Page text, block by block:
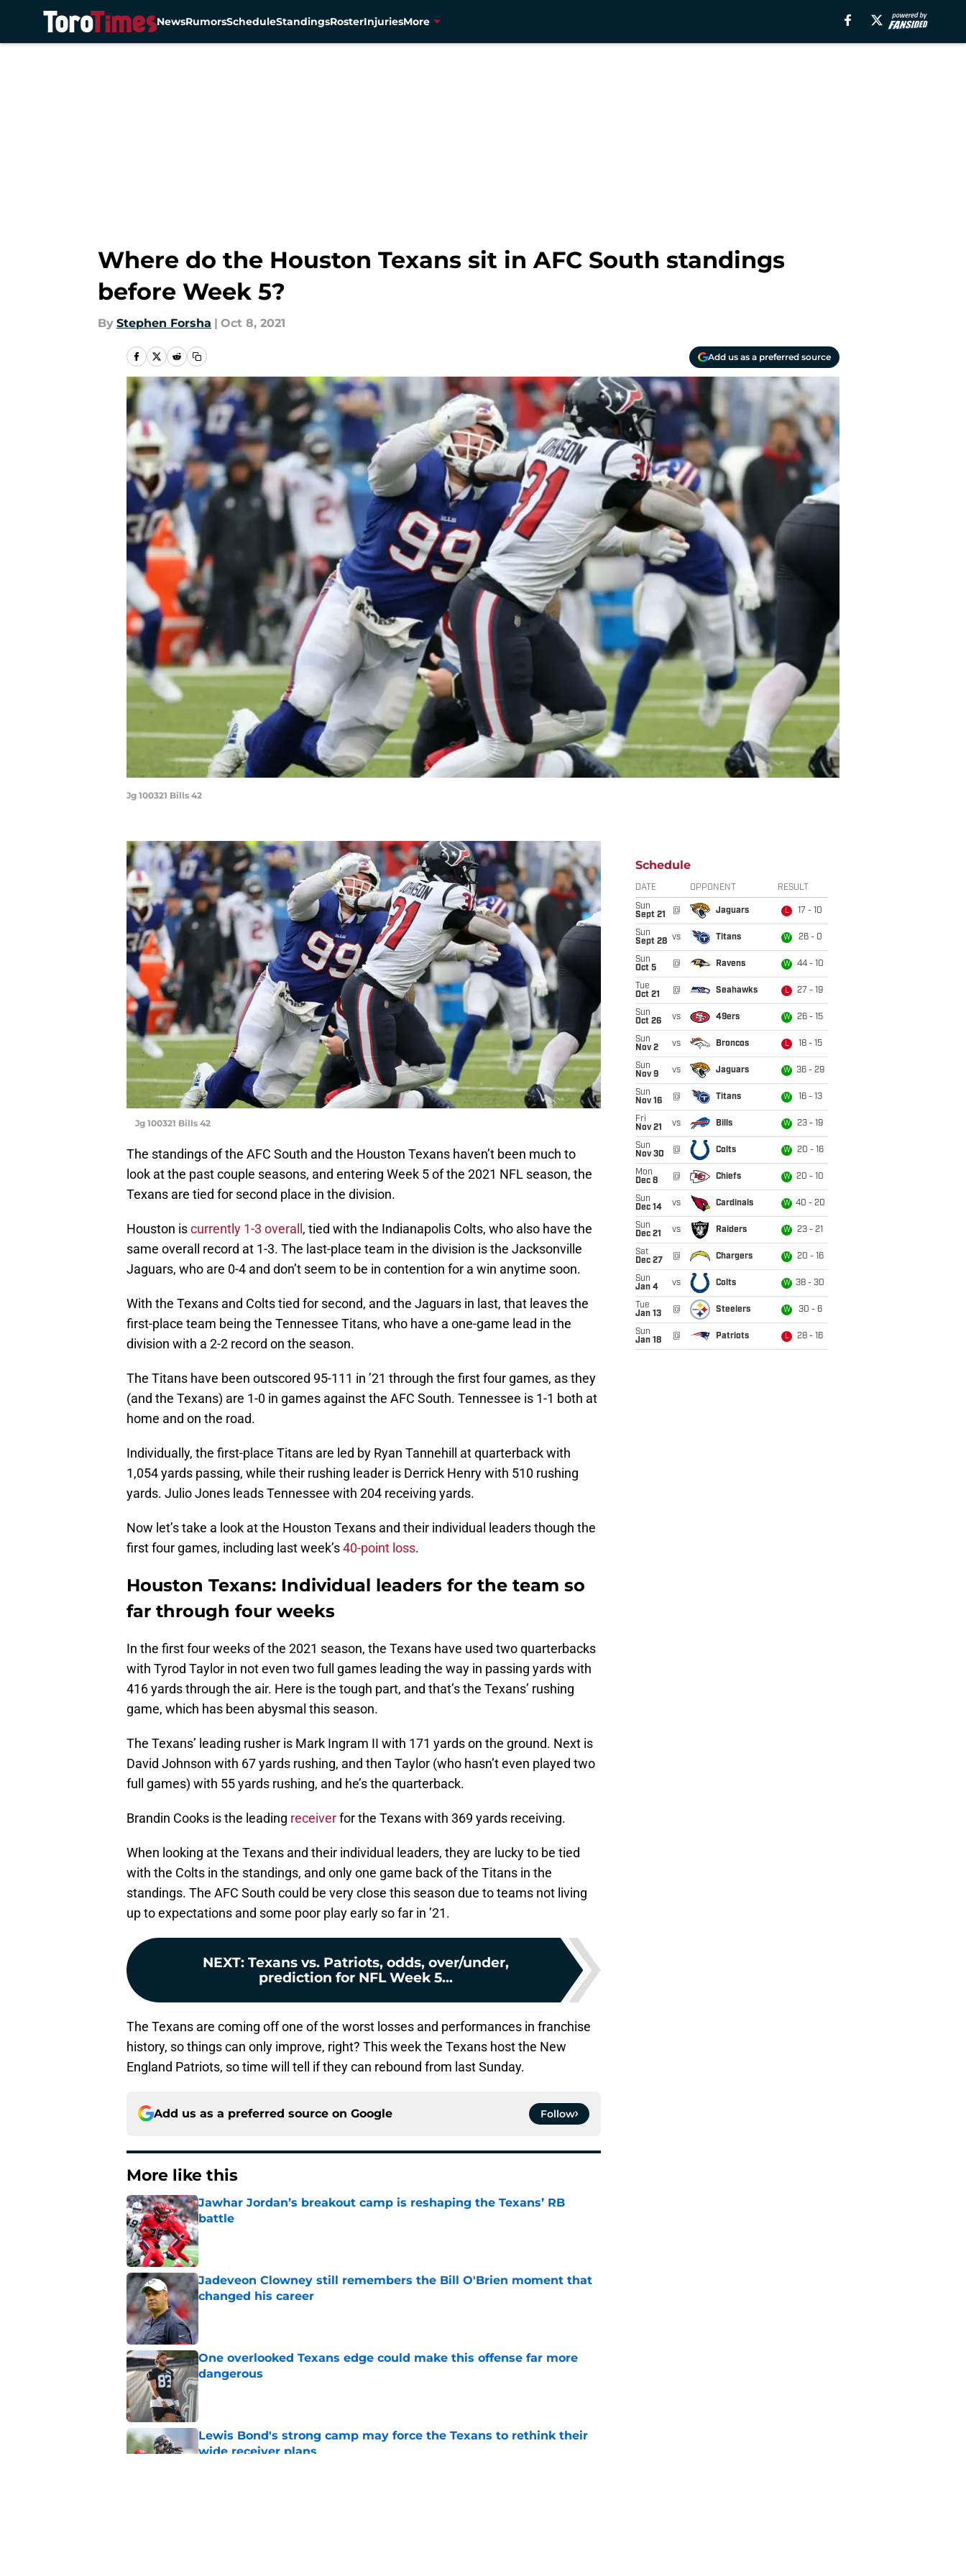
NewsRumorsScheduleStandingsRosterInjuriesMore
Where do the Houston Texans sit in AFC South standings
before Week 5?
By Stephen Forsha | Oct 8, 2021
Add us as a preferred source
Jg 100321 Bills 42
Jg 100321 Bills 42
The standings of the AFC South and the Houston Texans haven’t been much to
look at the past couple seasons, and entering Week 5 of the 2021 NFL season, the
Texans are tied for second place in the division.
Houston iscurrently 1-3 overall, tied with the Indianapolis Colts, who also have the
same overall record at 1-3. The last-place team in the division is the Jacksonville
Jaguars, who are 0-4 and don’t seem to be in contention for a win anytime soon.
With the Texans and Colts tied for second, and the Jaguars in last, that leaves the
first-place team being the Tennessee Titans, who have a one-game lead in the
division with a 2-2 record on the season.
The Titans have been outscored 95-111 in ’21 through the first four games, as they
(and the Texans) are 1-0 in games against the AFC South. Tennessee is 1-1 both at
home and on the road.
Individually, the first-place Titans are led by Ryan Tannehill at quarterback with
1,054 yards passing, while their rushing leader is Derrick Henry with 510 rushing
yards. Julio Jones leads Tennessee with 204 receiving yards.
Now let’s take a look at the Houston Texans and their individual leaders though the
first four games, including last week’s40-point loss.
Houston Texans: Individual leaders for the team so
far through four weeks
In the first four weeks of the 2021 season, the Texans have used two quarterbacks
with Tyrod Taylor in not even two full games leading the way in passing yards with
416 yards through the air. Here is the tough part, and that’s the Texans’ rushing
game, which has been abysmal this season.
The Texans’ leading rusher is Mark Ingram II with 171 yards on the ground. Next is
David Johnson with 67 yards rushing, and then Taylor (who hasn’t even played two
full games) with 55 yards rushing, and he’s the quarterback.
Brandin Cooks is the leading receiverfor the Texans with 369 yards receiving.
When looking at the Texans and their individual leaders, they are lucky to be tied
with the Colts in the standings, and only one game back of the Titans in the
standings. The AFC South could be very close this season due to teams not living
up to expectations and some poor play early so far in ’21.
NEXT: Texans vs. Patriots, odds, over/under,
prediction for NFL Week 5...
The Texans are coming off one of the worst losses and performances in franchise
history, so things can only improve, right? This week the Texans host the New
England Patriots, so time will tell if they can rebound from last Sunday.
Add us as a preferred source on Google Follow
More like this
Jawhar Jordan’s breakout camp is reshaping the Texans’ RB
battle
Published by on Invalid Date
Jadeveon Clowney still remembers the Bill O'Brien moment that
changed his career
One overlooked Texans edge could make this offense far more
dangerous
Published by on Invalid Date
Lewis Bond's strong camp may force the Texans to rethink their
wide receiver plans
Schedule
DATE OPPONENT RESULT
Sun
Sept 21
@ Jaguars L 17 - 10
Sun
Sept 28 vs Titans W 26 - 0
Sun
Oct 5
@ Ravens W 44 - 10
Tue
Oct 21
@ Seahawks L 27 - 19
Sun
Oct 26
vs 49ers W 26 - 15
Sun
Nov 2
vs Broncos L 18 - 15
Sun
Nov 9
vs Jaguars W 36 - 29
Sun
Nov 16
@ Titans W 16 - 13
Fri
Nov 21
vs Bills W 23 - 19
Sun
Nov 30
@ Colts W 20 - 16
Mon
Dec 8
@ Chiefs W 20 - 10
Sun
Dec 14
vs Cardinals W 40 - 20
Sun
Dec 21
vs Raiders W 23 - 21
Sat
Dec 27
@ Chargers W 20 - 16
Sun
Jan 4
vs Colts W 38 - 30
Tue
Jan 13
@ Steelers W 30 - 6
Sun
Jan 18
@ Patriots L 28 - 16